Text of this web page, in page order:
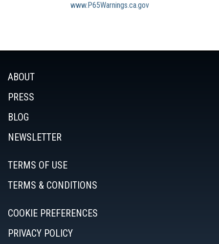
www.P65Warnings.ca.gov
ABOUT
PRESS
BLOG
NEWSLETTER
TERMS OF USE
TERMS & CONDITIONS
COOKIE PREFERENCES
PRIVACY POLICY